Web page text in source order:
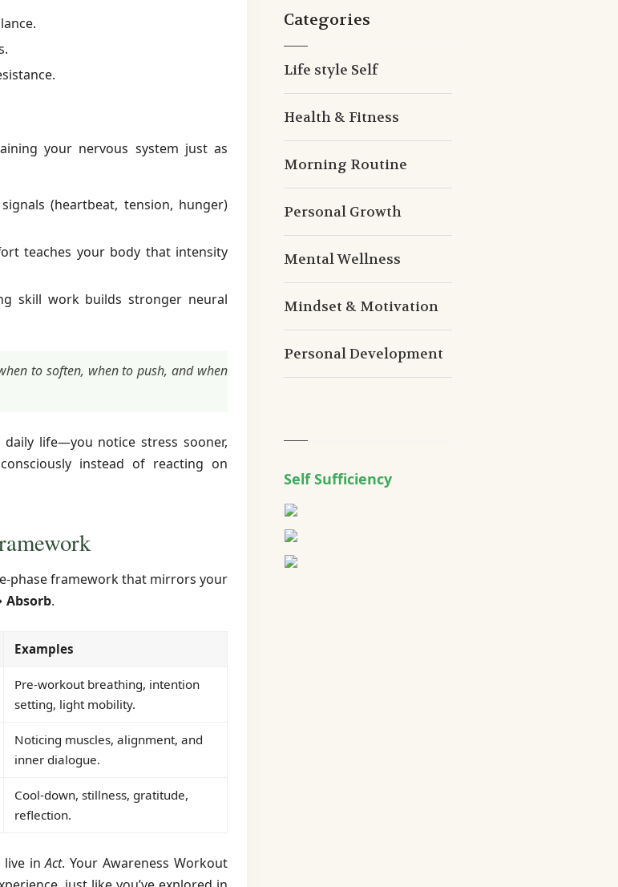
your nervous system just as
(heartbeat, tension, hunger)
teaches your body that intensity
skill work builds stronger neural
to soften, when to push, and when
life—you notice stress sooner,
instead of reacting on
phase framework that mirrors your
.
Examples
Pre-workout breathing, intention
setting, light mobility.
Noticing muscles, alignment, and
inner dialogue.
Cool-down, stillness, gratitude,
reflection.
live inAct. Your Awareness Workout
Categories
Life style Self
Health & Fitness
Morning Routine
Personal Growth
Mental Wellness
Mindset & Motivation
Personal Development
Self Sufficiency